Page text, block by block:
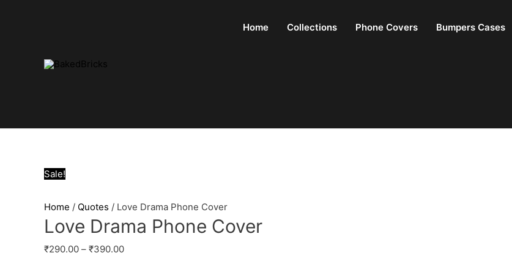
Home Collections Phone Covers Bumpers Cases
Sale!
Home / Quotes / Love Drama Phone Cover
Love Drama Phone Cover
₹290.00 – ₹390.00